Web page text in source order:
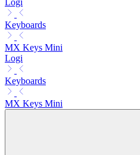
Logi
Keyboards
MX Keys Mini
Logi
Keyboards
MX Keys Mini